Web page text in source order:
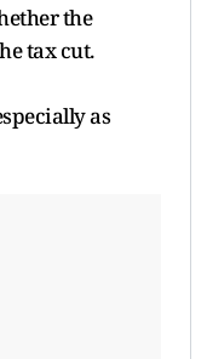
the
tax cut.
as